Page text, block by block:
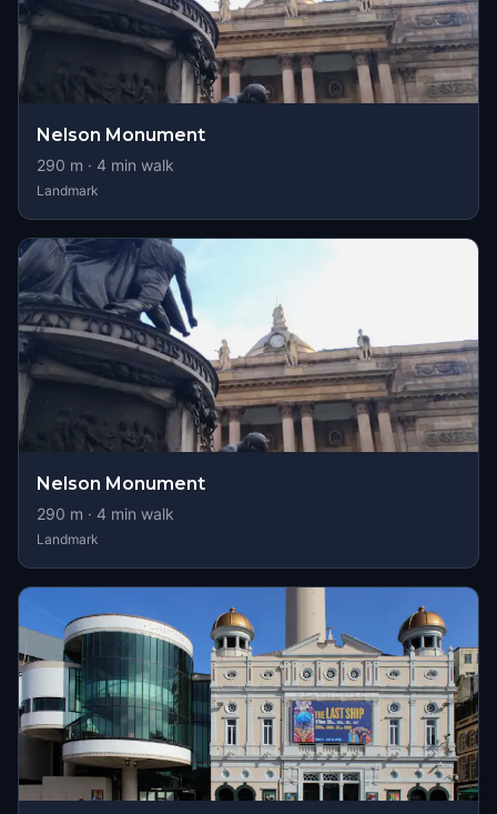
Nelson Monument
290 m · 4 min walk
Landmark
Nelson Monument
290 m · 4 min walk
Landmark